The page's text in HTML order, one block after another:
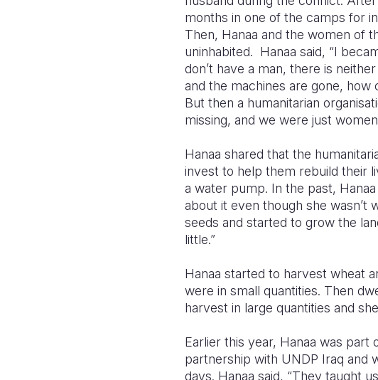
months in one of the camps for
Then, Hanaa and the women of
uninhabited. Hanaa said, “I
don’t have a man, there is
and the machines are gone,
But then a humanitarian
missing, and we were just
Hanaa shared that the
invest to help them rebuild their
a water pump. In the past,
about it even though she wasn’t
seeds and started to grow the
little.”
Hanaa started to harvest wheat
were in small quantities. Then
harvest in large quantities and
Earlier this year, Hanaa was
partnership with UNDP Iraq and
days. Hanaa said, “They taught